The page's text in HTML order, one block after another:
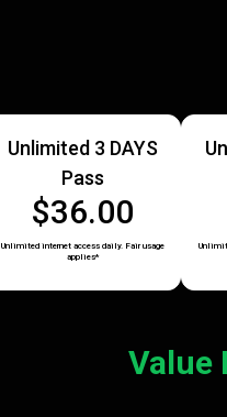
Unlimited 3 DAYS
Pass
$36.00
Unlimited internet access daily. Fair usage
applies*
Value